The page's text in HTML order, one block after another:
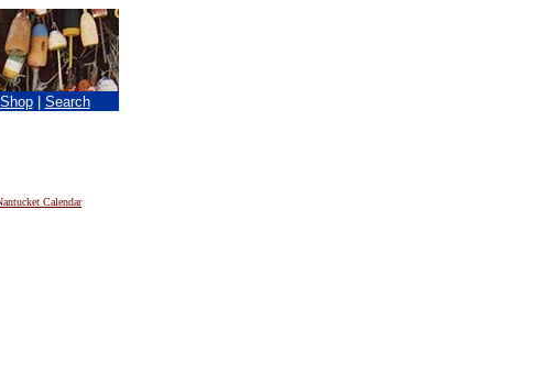
Shop Search
Calendar